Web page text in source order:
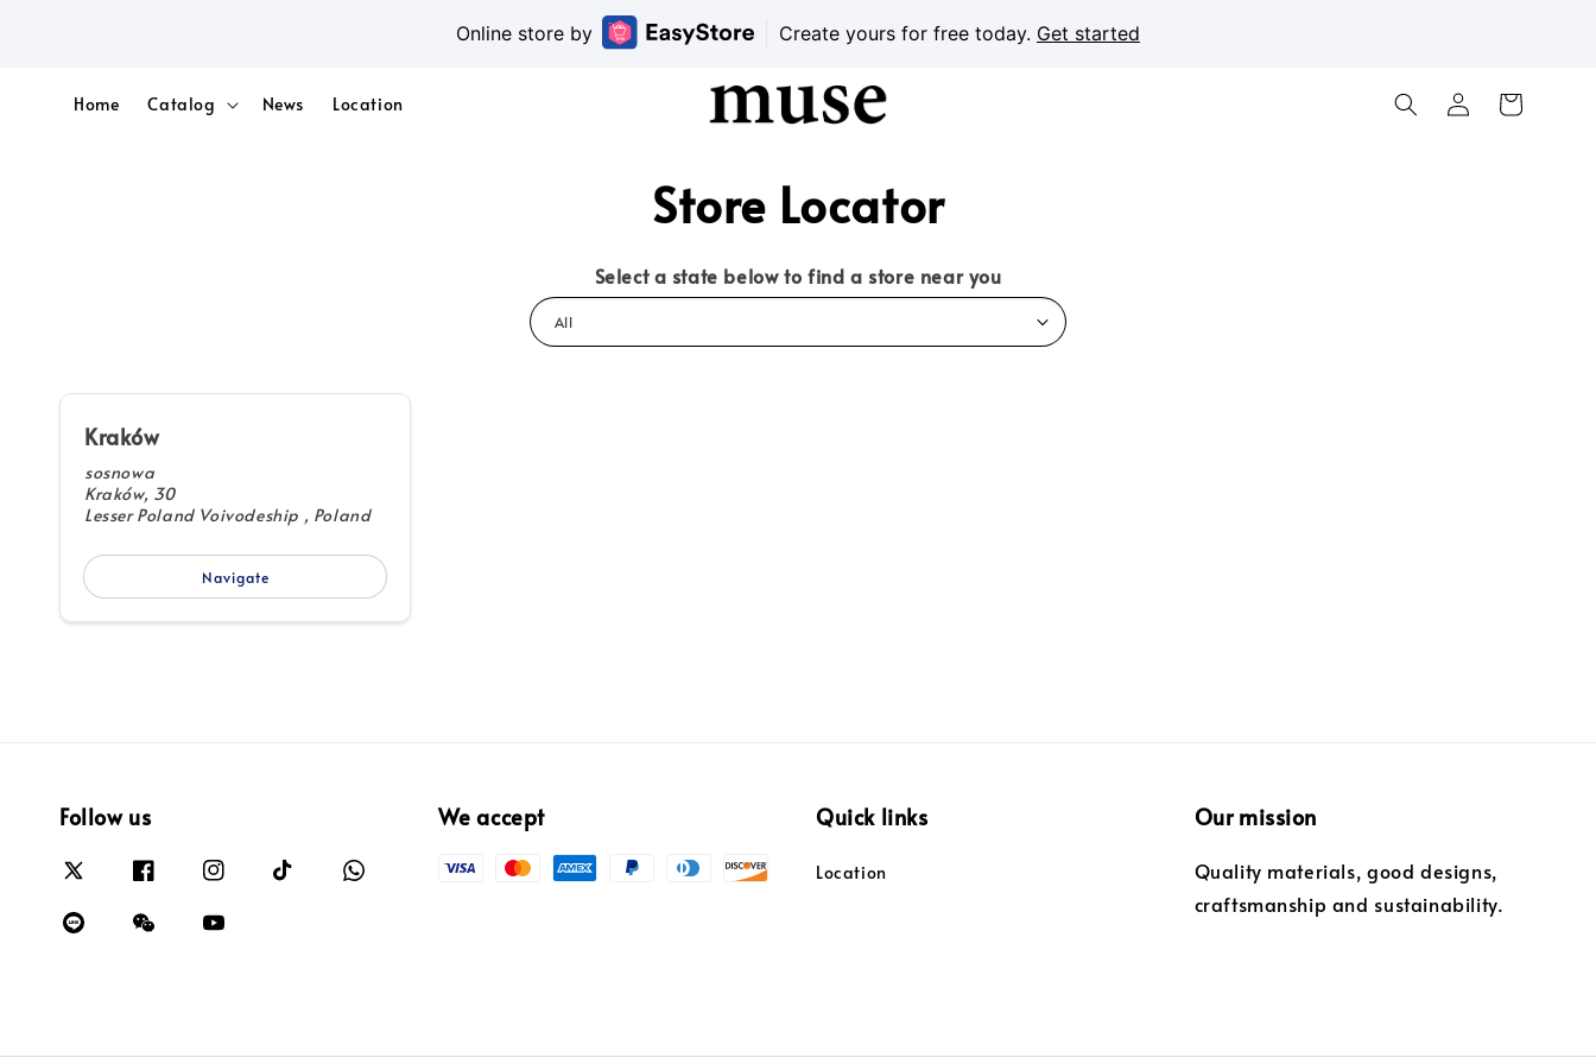
Online store by Create yours for free today. Get started
Home Catalog News Location
Store Locator
Select a state below to find a store near you
Kraków
sosnowa
Kraków, 30
Lesser Poland Voivodeship , Poland
Navigate
Follow us We accept Quick links
Location
Our mission
Quality materials, good designs,
craftsmanship and sustainability.